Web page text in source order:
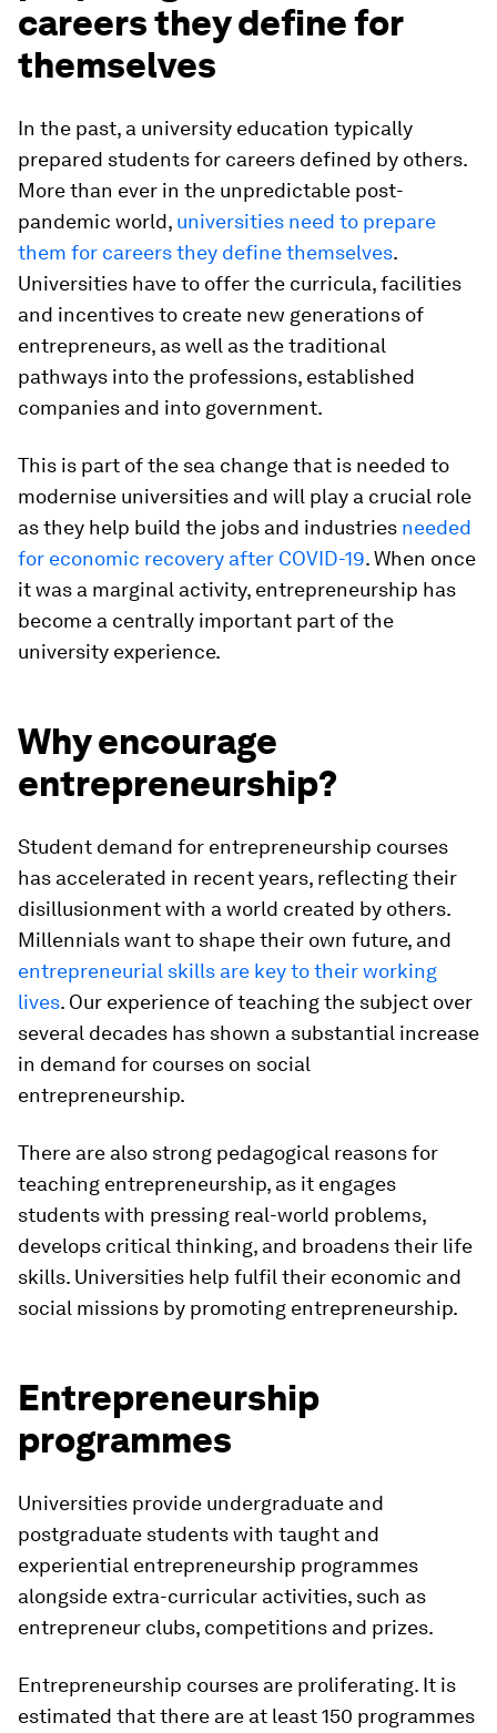
careers they define for
themselves
In the past, a university education typically
prepared students for careers defined by others.
More than ever in the unpredictable post-
pandemic world, universities need to prepare
them for careers they define themselves.
Universities have to offer the curricula, facilities
and incentives to create new generations of
entrepreneurs, as well as the traditional
pathways into the professions, established
companies and into government.
This is part of the sea change that is needed to
modernise universities and will play a crucial role
as they help build the jobs and industries needed
for economic recovery after COVID-19. When once
it was a marginal activity, entrepreneurship has
become a centrally important part of the
university experience.
Why encourage
entrepreneurship?
Student demand for entrepreneurship courses
has accelerated in recent years, reflecting their
disillusionment with a world created by others.
Millennials want to shape their own future, and
entrepreneurial skills are key to their working
lives. Our experience of teaching the subject over
several decades has shown a substantial increase
in demand for courses on social
entrepreneurship.
There are also strong pedagogical reasons for
teaching entrepreneurship, as it engages
students with pressing real-world problems,
develops critical thinking, and broadens their life
skills. Universities help fulfil their economic and
social missions by promoting entrepreneurship.
Entrepreneurship
programmes
Universities provide undergraduate and
postgraduate students with taught and
experiential entrepreneurship programmes
alongside extra-curricular activities, such as
entrepreneur clubs, competitions and prizes.
Entrepreneurship courses are proliferating. It is
estimated that there are at least 150 programmes